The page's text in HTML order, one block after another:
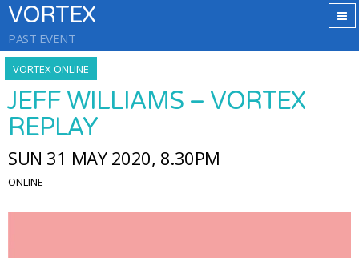
VORTEX
PAST EVENT
VORTEX ONLINE
JEFF WILLIAMS – VORTEX
REPLAY
SUN 31 MAY 2020, 8.30PM
ONLINE